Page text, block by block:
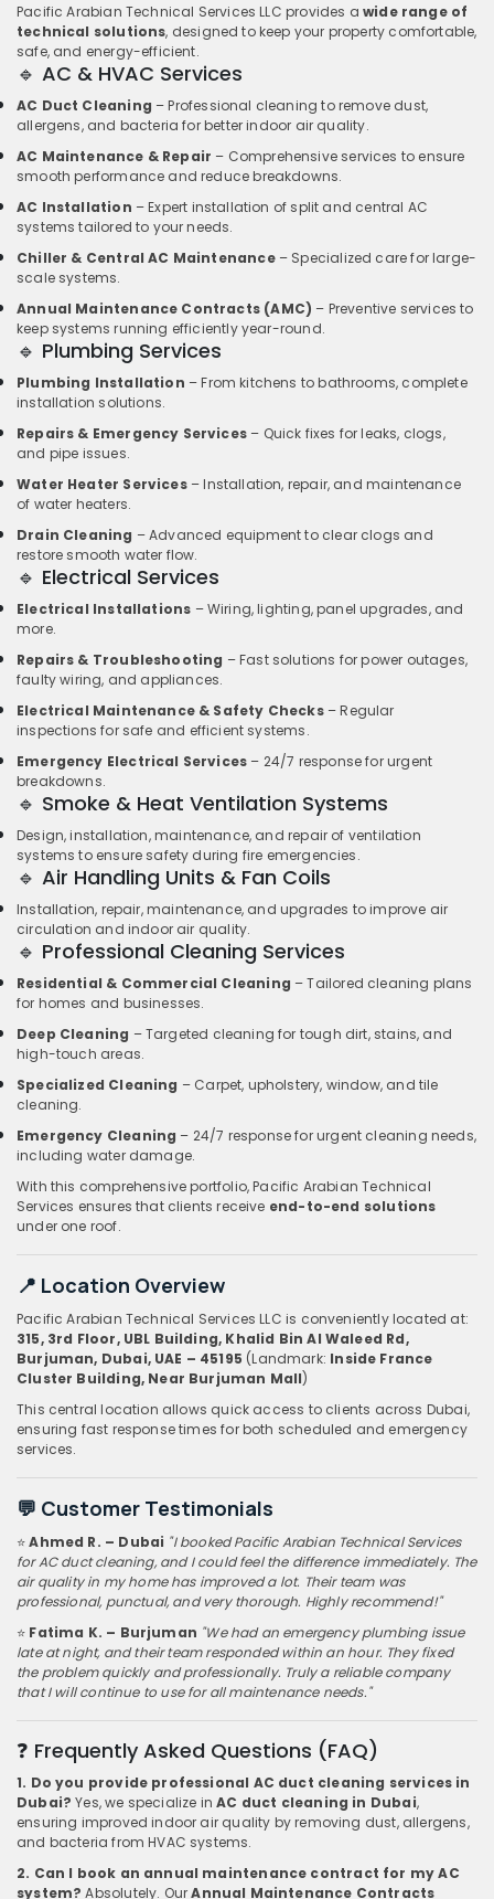
Pacific Arabian Technical Services LLC provides a wide range of
technical solutions, designed to keep your property comfortable,
safe, and energy-efficient.
🔹 AC & HVAC Services
AC Duct Cleaning – Professional cleaning to remove dust,
allergens, and bacteria for better indoor air quality.
AC Maintenance & Repair – Comprehensive services to ensure
smooth performance and reduce breakdowns.
AC Installation – Expert installation of split and central AC
systems tailored to your needs.
Chiller & Central AC Maintenance– Specialized care for large-
scale systems.
Annual Maintenance Contracts (AMC) – Preventive services to
keep systems running efficiently year-round.
🔹 Plumbing Services
Plumbing Installation – From kitchens to bathrooms, complete
installation solutions.
Repairs & Emergency Services – Quick fixes for leaks, clogs,
and pipe issues.
Water Heater Services– Installation, repair, and maintenance
of water heaters.
Drain Cleaning – Advanced equipment to clear clogs and
restore smooth water flow.
🔹 Electrical Services
Electrical Installations – Wiring, lighting, panel upgrades, and
more.
Repairs & Troubleshooting – Fast solutions for power outages,
faulty wiring, and appliances.
Electrical Maintenance & Safety Checks– Regular
inspections for safe and efficient systems.
Emergency Electrical Services – 24/7 response for urgent
breakdowns.
🔹 Smoke & Heat Ventilation Systems
Design, installation, maintenance, and repair of ventilation
systems to ensure safety during fire emergencies.
🔹 Air Handling Units & Fan Coils
Installation, repair, maintenance, and upgrades to improve air
circulation and indoor air quality.
🔹 Professional Cleaning Services
Residential & Commercial Cleaning – Tailored cleaning plans
for homes and businesses.
Deep Cleaning – Targeted cleaning for tough dirt, stains, and
high-touch areas.
Specialized Cleaning – Carpet, upholstery, window, and tile
cleaning.
Emergency Cleaning – 24/7 response for urgent cleaning needs,
including water damage.
With this comprehensive portfolio, Pacific Arabian Technical
Services ensures that clients receive end-to-end solutions
under one roof.
📍 Location Overview
Pacific Arabian Technical Services LLC is conveniently located at:
315, 3rd Floor, UBL Building, Khalid Bin Al Waleed Rd,
Burjuman, Dubai, UAE – 45195 (Landmark: Inside France
Cluster Building, Near Burjuman Mall)
This central location allows quick access to clients across Dubai,
ensuring fast response times for both scheduled and emergency
services.
💬 Customer Testimonials
⭐Ahmed R. – Dubai "I booked Pacific Arabian Technical Services
for AC duct cleaning, and I could feel the difference immediately. The
air quality in my home has improved a lot. Their team was
professional, punctual, and very thorough. Highly recommend!"
⭐ Fatima K. – Burjuman "We had an emergency plumbing issue
late at night, and their team responded within an hour. They fixed
the problem quickly and professionally. Truly a reliable company
that I will continue to use for all maintenance needs."
❓ Frequently Asked Questions (FAQ)
1. Do you provide professional AC duct cleaning services in
Dubai? Yes, we specialize inAC duct cleaning in Dubai,
ensuring improved indoor air quality by removing dust, allergens,
and bacteria from HVAC systems.
2. Can I book an annual maintenance contract for my AC
system? Absolutely. OurAnnual Maintenance Contracts